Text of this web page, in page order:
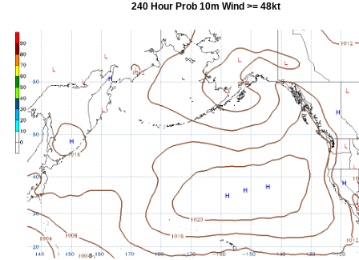
240 Hour Prob 10m Wind >= 48kt